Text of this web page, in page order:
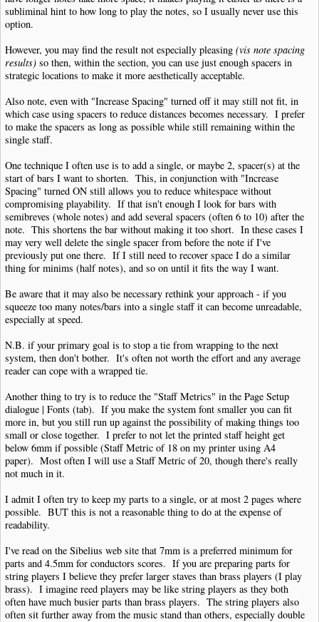
subliminal hint to how long to play the notes, so I usually never use this
option.
However, you may find the result not especially pleasing (vis note spacing
results) so then, within the section, you can use just enough spacers in
strategic locations to make it more aesthetically acceptable.
Also note, even with "Increase Spacing" turned off it may still not fit, in
which case using spacers to reduce distances becomes necessary. I prefer
to make the spacers as long as possible while still remaining within the
single staff.
One technique I often use is to add a single, or maybe 2, spacer(s) at the
start of bars I want to shorten. This, in conjunction with "Increase
Spacing" turned ON still allows you to reduce whitespace without
compromising playability. If that isn't enough I look for bars with
semibreves (whole notes) and add several spacers (often 6 to 10) after the
note. This shortens the bar without making it too short. In these cases I
may very well delete the single spacer from before the note if I've
previously put one there. If I still need to recover space I do a similar
thing for minims (half notes), and so on until it fits the way I want.
Be aware that it may also be necessary rethink your approach - if you
squeeze too many notes/bars into a single staff it can become unreadable,
especially at speed.
N.B. if your primary goal is to stop a tie from wrapping to the next
system, then don't bother. It's often not worth the effort and any average
reader can cope with a wrapped tie.
Another thing to try is to reduce the "Staff Metrics" in the Page Setup
dialogue | Fonts (tab). If you make the system font smaller you can fit
more in, but you still run up against the possibility of making things too
small or close together. I prefer to not let the printed staff height get
below 6mm if possible (Staff Metric of 18 on my printer using A4
paper). Most often I will use a Staff Metric of 20, though there's really
not much in it.
I admit I often try to keep my parts to a single, or at most 2 pages where
possible. BUT this is not a reasonable thing to do at the expense of
readability.
I've read on the Sibelius web site that 7mm is a preferred minimum for
parts and 4.5mm for conductors scores. If you are preparing parts for
string players I believe they prefer larger staves than brass players (I play
brass). I imagine reed players may be like string players as they both
often have much busier parts than brass players. The string players also
often sit further away from the music stand than others, especially double